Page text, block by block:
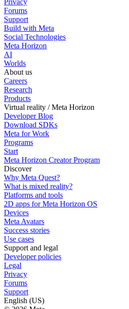
Privacy
Forums
Support
Build with Meta
Social Technologies
Meta Horizon
AI
Worlds
About us
Careers
Research
Products
Virtual reality / Meta Horizon
Developer Blog
Download SDKs
Meta for Work
Programs
Start
Meta Horizon Creator Program
Discover
Why Meta Quest?
What is mixed reality?
Platforms and tools
2D apps for Meta Horizon OS
Devices
Meta Avatars
Success stories
Use cases
Support and legal
Developer policies
Legal
Privacy
Forums
Support
English (US)